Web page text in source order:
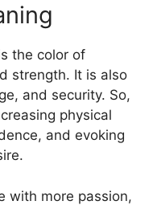
the color of
strength. It is also
and security. So,
physical
and evoking
with more passion,